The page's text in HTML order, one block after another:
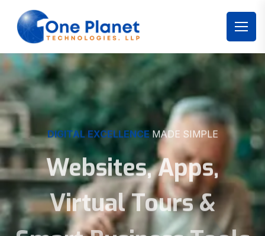
DIGITAL EXCELLENCE MADE SIMPLE
Websites, Apps,
Virtual Tours &
Smart Business Tools